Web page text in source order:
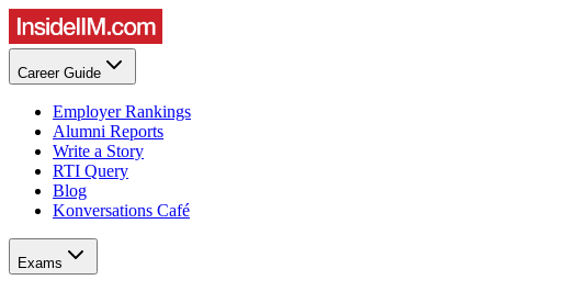
Career Guide
Employer Rankings
Alumni Reports
Write a Story
RTI Query
Blog
Konversations Café
Exams